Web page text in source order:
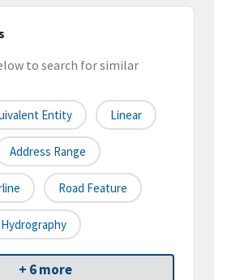
to search for similar
Entity Linear
Address Range
Road Feature
Hydrography
+ 6 more